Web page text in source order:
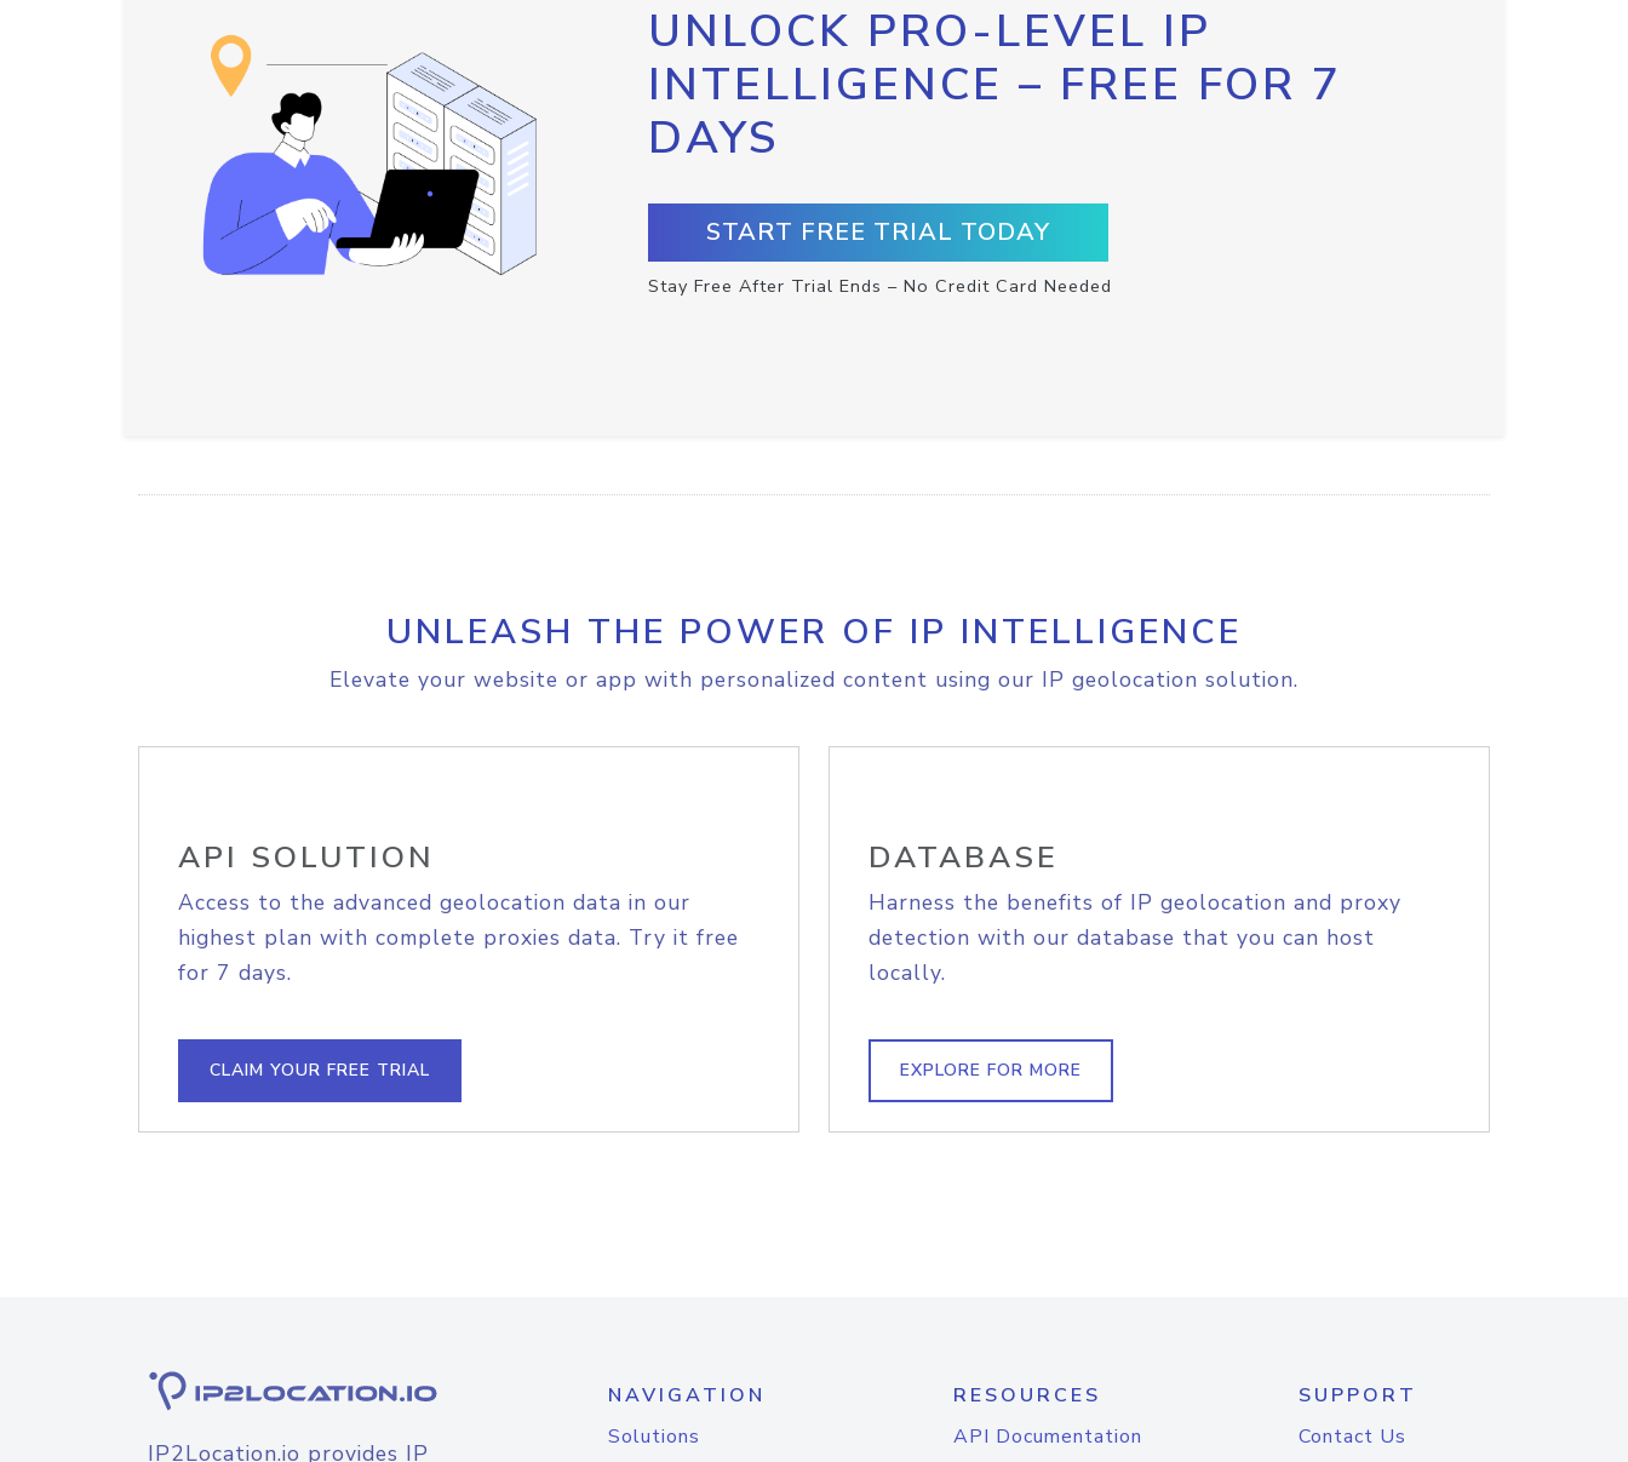
UNLOCK PRO-LEVEL IP
INTELLIGENCE – FREE FOR 7
DAYS
START FREE TRIAL TODAY
Stay Free After Trial Ends – No Credit Card Needed
UNLEASH THE POWER OF IP INTELLIGENCE
Elevate your website or app with personalized content using our IP geolocation solution.
API SOLUTION
Access to the advanced geolocation data in our
highest plan with complete proxies data. Try it free
for 7 days.
CLAIM YOUR FREE TRIAL
DATABASE
Harness the benefits of IP geolocation and proxy
detection with our database that you can host
locally.
EXPLORE FOR MORE
IP2Location.io provides IP
NAVIGATION
Solutions
RESOURCES
API Documentation
SUPPORT
Contact Us